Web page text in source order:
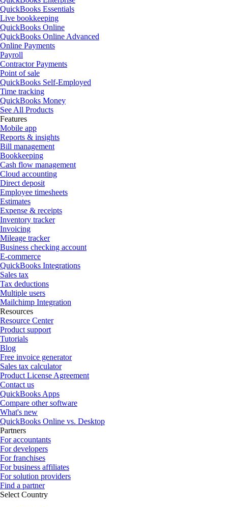
QuickBooks Essentials
Live bookkeeping
QuickBooks Online
QuickBooks Online Advanced
Online Payments
Payroll
Contractor Payments
Point of sale
QuickBooks Self-Employed
Time tracking
QuickBooks Money
See All Products
Features
Mobile app
Reports & insights
Bill management
Bookkeeping
Cash flow management
Cloud accounting
Direct deposit
Employee timesheets
Estimates
Expense & receipts
Inventory tracker
Invoicing
Mileage tracker
Business checking account
E-commerce
QuickBooks Integrations
Sales tax
Tax deductions
Multiple users
Mailchimp Integration
Resources
Resource Center
Product support
Tutorials
Blog
Free invoice generator
Sales tax calculator
Product License Agreement
Contact us
QuickBooks Apps
Compare other software
What's new
QuickBooks Online vs. Desktop
Partners
For accountants
For developers
For franchises
For business affiliates
For solution providers
Find a partner
Select Country